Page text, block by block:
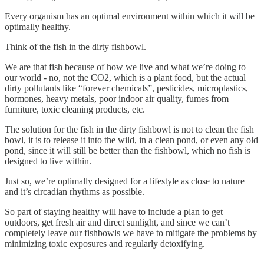
Every organism has an optimal environment within which it will be
optimally healthy.
Think of the fish in the dirty fishbowl.
We are that fish because of how we live and what we’re doing to
our world - no, not the CO2, which is a plant food, but the actual
dirty pollutants like “forever chemicals”, pesticides, microplastics,
hormones, heavy metals, poor indoor air quality, fumes from
furniture, toxic cleaning products, etc.
The solution for the fish in the dirty fishbowl is not to clean the fish
bowl, it is to release it into the wild, in a clean pond, or even any old
pond, since it will still be better than the fishbowl, which no fish is
designed to live within.
Just so, we’re optimally designed for a lifestyle as close to nature
and it’s circadian rhythms as possible.
So part of staying healthy will have to include a plan to get
outdoors, get fresh air and direct sunlight, and since we can’t
completely leave our fishbowls we have to mitigate the problems by
minimizing toxic exposures and regularly detoxifying.